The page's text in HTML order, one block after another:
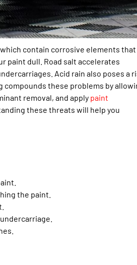
contain corrosive elements that
paint dull. Road salt accelerates
Acid rain also poses a
these problems by
removal, and apply paint
these threats will help you
the paint.